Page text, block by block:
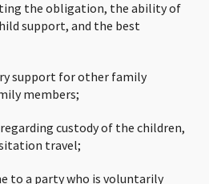
the obligation, the ability of
support, and the best
support for other family
members;
custody of the children,
travel;
to a party who is voluntarily